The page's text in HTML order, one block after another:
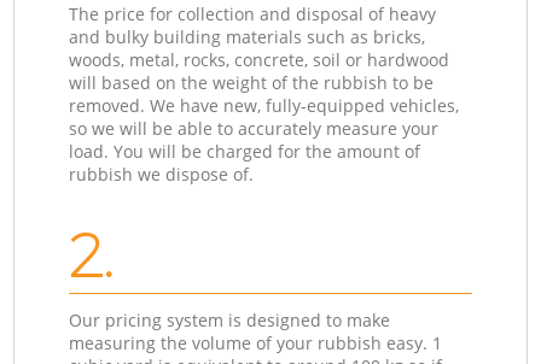
The price for collection and disposal of heavy
and bulky building materials such as bricks,
woods, metal, rocks, concrete, soil or hardwood
will based on the weight of the rubbish to be
removed. We have new, fully-equipped vehicles,
so we will be able to accurately measure your
load. You will be charged for the amount of
rubbish we dispose of.
2.
Our pricing system is designed to make
measuring the volume of your rubbish easy. 1